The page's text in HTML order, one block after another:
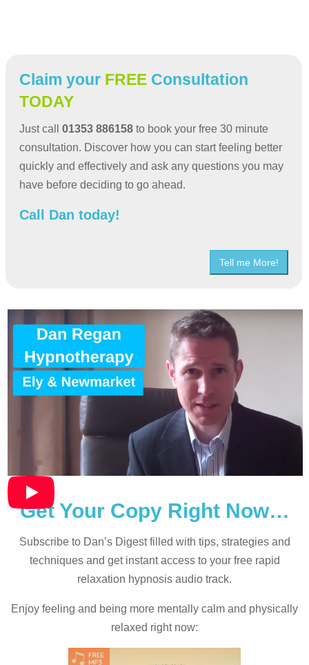
Claim your FREE Consultation
TODAY
Just call 01353 886158 to book your free 30 minute
consultation. Discover how you can start feeling better
quickly and effectively and ask any questions you may
have before deciding to go ahead.
Call Dan today!
Tell me More!
Get Your Copy Right Now…
Subscribe to Dan’s Digest filled with tips, strategies and
techniques and get instant access to your free rapid
relaxation hypnosis audio track.
Enjoy feeling and being more mentally calm and physically
relaxed right now: